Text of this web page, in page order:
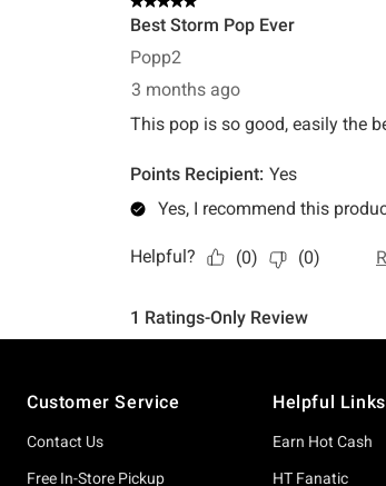
Customer Service
Contact Us
Free In-Store Pickup
Helpful Links
Earn Hot Cash
HT Fanatic